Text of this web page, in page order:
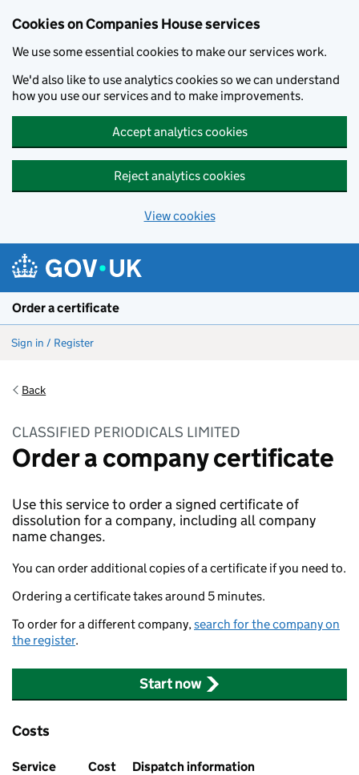
Cookies on Companies House services
We use some essential cookies to make our services work.
We'd also like to use analytics cookies so we can understand
how you use our services and to make improvements.
Accept analytics cookies
Reject analytics cookies
View cookies
Order a certificate
Sign in / Register
Back
CLASSIFIED PERIODICALS LIMITED
Order a company certificate
Use this service to order a signed certificate of
dissolution for a company, including all company
name changes.
You can order additional copies of a certificate if you need to.
Ordering a certificate takes around 5 minutes.
To order for a different company,search for the company on
the register.
Start now
Costs
Service Cost Dispatch information